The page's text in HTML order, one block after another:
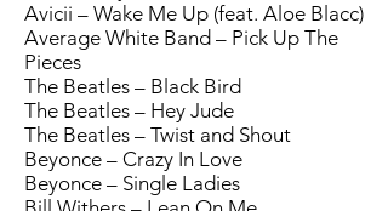
Avicii – Wake Me Up (feat. Aloe Blacc)
Average White Band – Pick Up The
Pieces
The Beatles – Black Bird
The Beatles – Hey Jude
The Beatles – Twist and Shout
Beyonce – Crazy In Love
Beyonce – Single Ladies